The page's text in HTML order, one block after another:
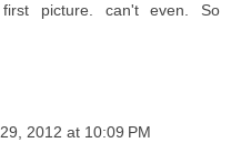
picture. can't even. So
2012 at 10:09 PM